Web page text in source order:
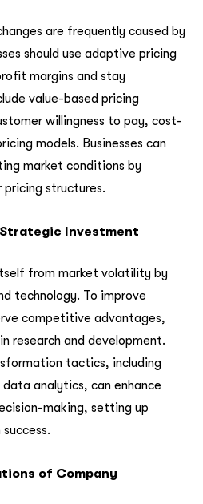
are frequently caused by
should use adaptive pricing
margins and stay
value-based pricing
willingness to pay, cost-
models. Businesses can
market conditions by
structures.
Investment
from market volatility by
technology. To improve
competitive advantages,
research and development.
tactics, including
analytics, can enhance
making, setting up
of Company